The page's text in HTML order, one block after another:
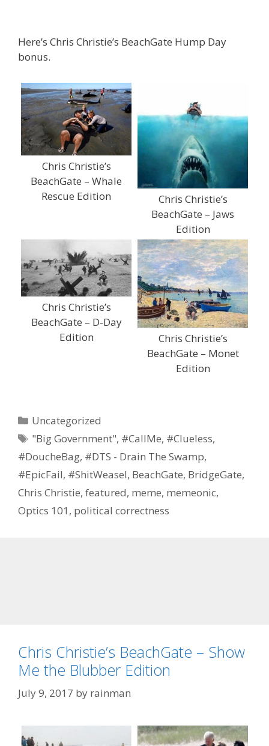
Here’s Chris Christie’s BeachGate Hump Day
bonus.
Chris Christie’s
BeachGate – Whale
Rescue Edition
Chris Christie’s
BeachGate – Jaws
Edition
Chris Christie’s
BeachGate – D-Day
Edition
Chris Christie’s
BeachGate – Monet
Edition
Categories
Uncategorized
Tags
"Big Government", #CallMe, #Clueless,
#DoucheBag, #DTS - Drain The Swamp,
#EpicFail, #ShitWeasel, BeachGate, BridgeGate,
Chris Christie, featured, meme, memeonic,
Optics 101 , political correctness
Chris Christie’s BeachGate – Show
Me the Blubber Edition
July 9, 2017 by rainman